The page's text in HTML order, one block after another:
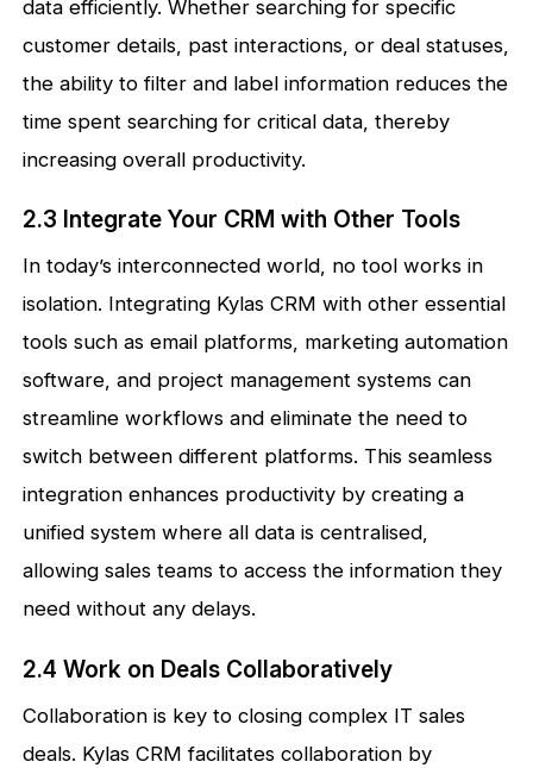
data efficiently. Whether searching for specific
customer details, past interactions, or deal statuses,
the ability to filter and label information reduces the
time spent searching for critical data, thereby
increasing overall productivity.
2.3 Integrate Your CRM with Other Tools
In today’s interconnected world, no tool works in
isolation. Integrating Kylas CRM with other essential
tools such as email platforms, marketing automation
software, and project management systems can
streamline workflows and eliminate the need to
switch between different platforms. This seamless
integration enhances productivity by creating a
unified system where all data is centralised,
allowing sales teams to access the information they
need without any delays.
2.4 Work on Deals Collaboratively
Collaboration is key to closing complex IT sales
deals. Kylas CRM facilitates collaboration by